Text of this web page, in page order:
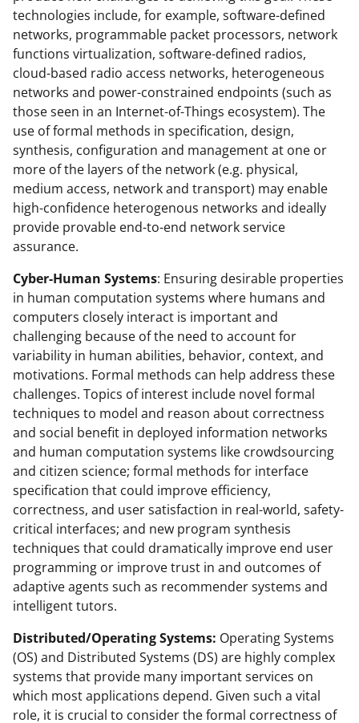
technologies include, for example, software-defined
networks, programmable packet processors, network
functions virtualization, software-defined radios,
cloud-based radio access networks, heterogeneous
networks and power-constrained endpoints (such as
those seen in an Internet-of-Things ecosystem). The
use of formal methods in specification, design,
synthesis, configuration and management at one or
more of the layers of the network (e.g. physical,
medium access, network and transport) may enable
high-confidence heterogenous networks and ideally
provide provable end-to-end network service
assurance.
Cyber-Human Systems: Ensuring desirable properties
in human computation systems where humans and
computers closely interact is important and
challenging because of the need to account for
variability in human abilities, behavior, context, and
motivations. Formal methods can help address these
challenges. Topics of interest include novel formal
techniques to model and reason about correctness
and social benefit in deployed information networks
and human computation systems like crowdsourcing
and citizen science; formal methods for interface
specification that could improve efficiency,
correctness, and user satisfaction in real-world, safety-
critical interfaces; and new program synthesis
techniques that could dramatically improve end user
programming or improve trust in and outcomes of
adaptive agents such as recommender systems and
intelligent tutors.
Distributed/Operating Systems: Operating Systems
(OS) and Distributed Systems (DS) are highly complex
systems that provide many important services on
which most applications depend. Given such a vital
role, it is crucial to consider the formal correctness of